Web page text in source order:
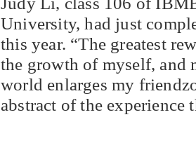
University, had just
this year. “The greatest
the growth of myself, and
world enlarges my
abstract of the experience